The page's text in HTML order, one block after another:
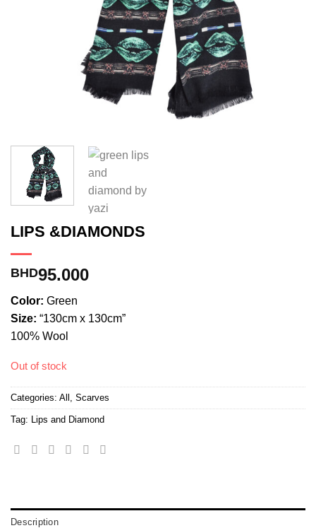
LIPS &DIAMONDS
BHD95.000
Color: Green
Size: “130cm x 130cm”
100% Wool
Out of stock
Categories: All , Scarves
Tag: Lips and Diamond
Description